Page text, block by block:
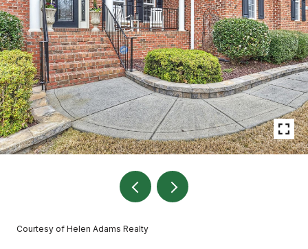
Courtesy of Helen Adams Realty